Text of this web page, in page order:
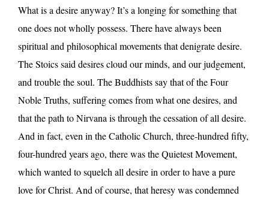
What is a desire anyway? It’s a longing for something that
one does not wholly possess. There have always been
spiritual and philosophical movements that denigrate desire.
The Stoics said desires cloud our minds, and our judgement,
and trouble the soul. The Buddhists say that of the Four
Noble Truths, suffering comes from what one desires, and
that the path to Nirvana is through the cessation of all desire.
And in fact, even in the Catholic Church, three-hundred fifty,
four-hundred years ago, there was the Quietest Movement,
which wanted to squelch all desire in order to have a pure
love for Christ. And of course, that heresy was condemned